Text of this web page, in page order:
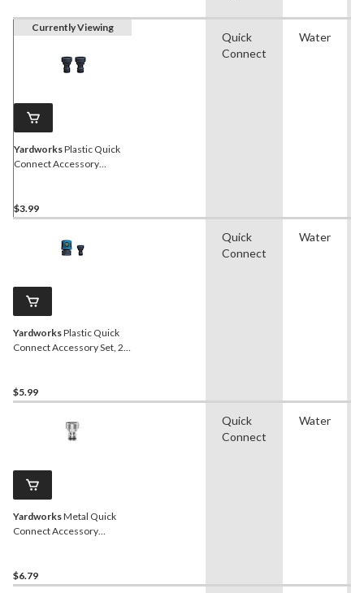
Currently Viewing
YardworksPlastic Quick
Connect Accessory
$3.99
Quick
Connect
Water
YardworksPlastic Quick
Connect Accessory Set, 2-
$5.99
Quick
Connect
Water
YardworksMetal Quick
Connect Accessory
$6.79
Quick
Connect
Water